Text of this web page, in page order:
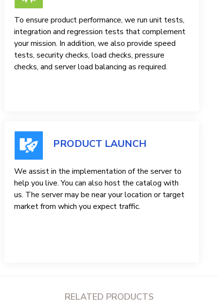
To ensure product performance, we run unit tests,
integration and regression tests that complement
your mission. In addition, we also provide speed
tests, security checks, load checks, pressure
checks, and server load balancing as required.
PRODUCT LAUNCH
We assist in the implementation of the server to
help you live. You can also host the catalog with
us. The server may be near your location or target
market from which you expect traffic.
RELATED PRODUCTS